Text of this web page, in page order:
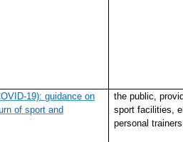
19): guidance on
of sport and
the public,
sport facilities,
personal